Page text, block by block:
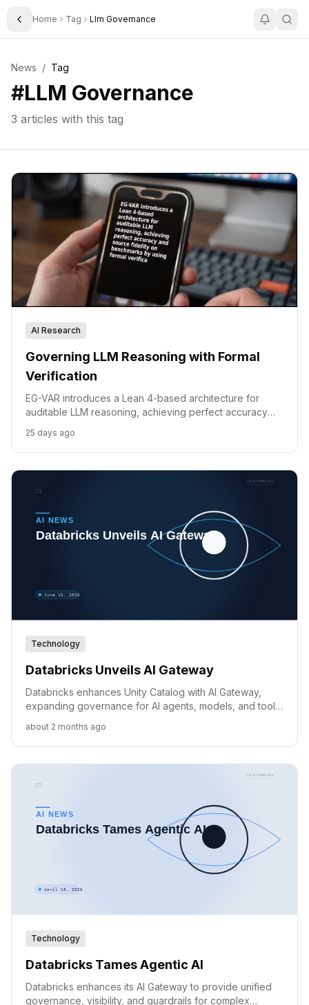
Toggle Sidebar
Home Tag Llm Governance
News / Tag
#LLM Governance
3 articles with this tag
AI Research
Governing LLM Reasoning with Formal
Verification
EG-VAR introduces a Lean 4-based architecture for
auditable LLM reasoning, achieving perfect accuracy
verification as the sole claim issuer.
25 days ago
Technology
Databricks Unveils AI Gateway
Databricks enhances Unity Catalog with AI Gateway,
expanding governance for AI agents, models, and tools
about 2 months ago
Technology
Databricks Tames Agentic AI
Databricks enhances its AI Gateway to provide unified
governance, visibility, and guardrails for complex